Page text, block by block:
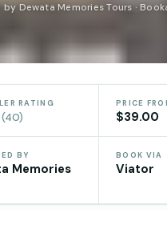
Dewata Memories Tours ·
RATING
(40)
PRICE
$39.00
BY
Memories
BOOK VIA
Viator